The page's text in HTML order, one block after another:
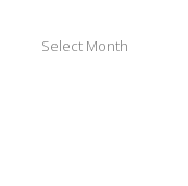
Select Month